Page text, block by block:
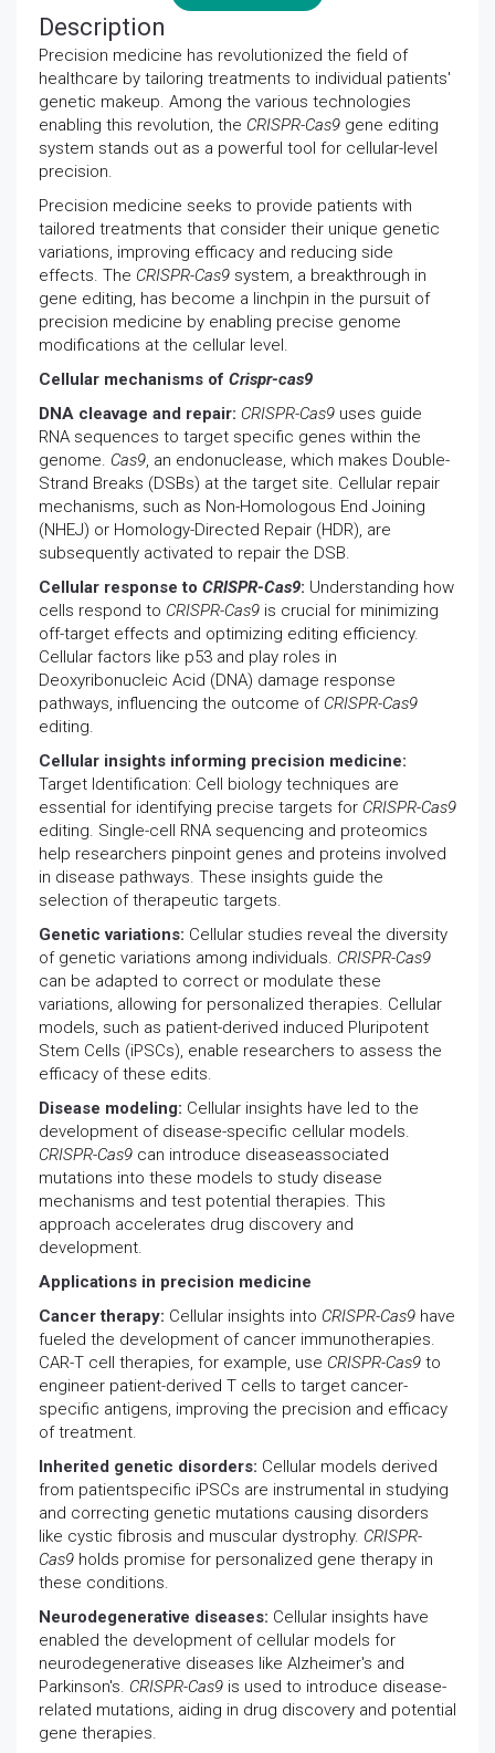
Description
Precision medicine has revolutionized the field of
healthcare by tailoring treatments to individual patients'
genetic makeup. Among the various technologies
enabling this revolution, the CRISPR-Cas9 gene editing
system stands out as a powerful tool for cellular-level
precision.
Precision medicine seeks to provide patients with
tailored treatments that consider their unique genetic
variations, improving efficacy and reducing side
effects. The CRISPR-Cas9 system, a breakthrough in
gene editing, has become a linchpin in the pursuit of
precision medicine by enabling precise genome
modifications at the cellular level.
Cellular mechanisms of Crispr-cas9
DNA cleavage and repair: CRISPR-Cas9 uses guide
RNA sequences to target specific genes within the
genome. Cas9, an endonuclease, which makes Double-
Strand Breaks (DSBs) at the target site. Cellular repair
mechanisms, such as Non-Homologous End Joining
(NHEJ) or Homology-Directed Repair (HDR), are
subsequently activated to repair the DSB.
Cellular response to CRISPR-Cas9: Understanding how
cells respond to CRISPR-Cas9 is crucial for minimizing
off-target effects and optimizing editing efficiency.
Cellular factors like p53 and play roles in
Deoxyribonucleic Acid (DNA) damage response
pathways, influencing the outcome of CRISPR-Cas9
editing.
Cellular insights informing precision medicine:
Target Identification: Cell biology techniques are
essential for identifying precise targets for CRISPR-Cas9
editing. Single-cell RNA sequencing and proteomics
help researchers pinpoint genes and proteins involved
in disease pathways. These insights guide the
selection of therapeutic targets.
Genetic variations: Cellular studies reveal the diversity
of genetic variations among individuals. CRISPR-Cas9
can be adapted to correct or modulate these
variations, allowing for personalized therapies. Cellular
models, such as patient-derived induced Pluripotent
Stem Cells (iPSCs), enable researchers to assess the
efficacy of these edits.
Disease modeling: Cellular insights have led to the
development of disease-specific cellular models.
CRISPR-Cas9 can introduce diseaseassociated
mutations into these models to study disease
mechanisms and test potential therapies. This
approach accelerates drug discovery and
development.
Applications in precision medicine
Cancer therapy: Cellular insights into CRISPR-Cas9 have
fueled the development of cancer immunotherapies.
CAR-T cell therapies, for example, use CRISPR-Cas9 to
engineer patient-derived T cells to target cancer-
specific antigens, improving the precision and efficacy
of treatment.
Inherited genetic disorders: Cellular models derived
from patientspecific iPSCs are instrumental in studying
and correcting genetic mutations causing disorders
like cystic fibrosis and muscular dystrophy. CRISPR-
Cas9 holds promise for personalized gene therapy in
these conditions.
Neurodegenerative diseases: Cellular insights have
enabled the development of cellular models for
neurodegenerative diseases like Alzheimer's and
Parkinson's. CRISPR-Cas9 is used to introduce disease-
related mutations, aiding in drug discovery and potential
gene therapies.